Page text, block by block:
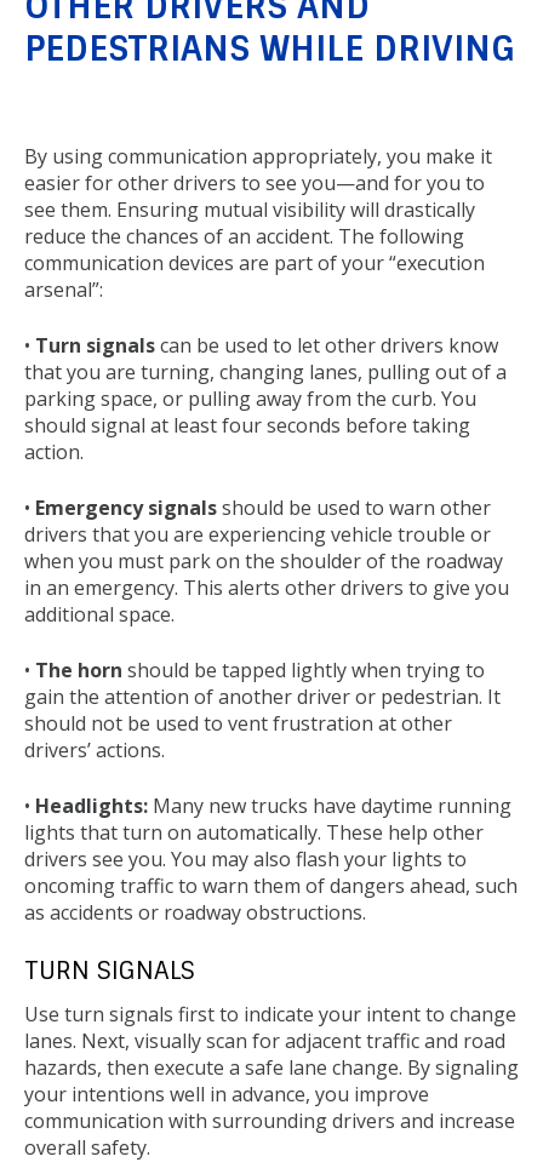
PEDESTRIANS WHILE DRIVING
top
By using communication appropriately, you make it
easier for other drivers to see you—and for you to
see them. Ensuring mutual visibility will drastically
reduce the chances of an accident. The following
communication devices are part of your “execution
arsenal”:
• Turn signalscan be used to let other drivers know
that you are turning, changing lanes, pulling out of a
parking space, or pulling away from the curb. You
should signal at least four seconds before taking
action.
• Emergency signalsshould be used to warn other
drivers that you are experiencing vehicle trouble or
when you must park on the shoulder of the roadway
in an emergency. This alerts other drivers to give you
additional space.
• The horn should be tapped lightly when trying to
gain the attention of another driver or pedestrian. It
should not be used to vent frustration at other
drivers’ actions.
• Headlights: Many new trucks have daytime running
lights that turn on automatically. These help other
drivers see you. You may also flash your lights to
oncoming traffic to warn them of dangers ahead, such
as accidents or roadway obstructions.
TURN SIGNALS
Use turn signals first to indicate your intent to change
lanes. Next, visually scan for adjacent traffic and road
hazards, then execute a safe lane change. By signaling
your intentions well in advance, you improve
communication with surrounding drivers and increase
overall safety.